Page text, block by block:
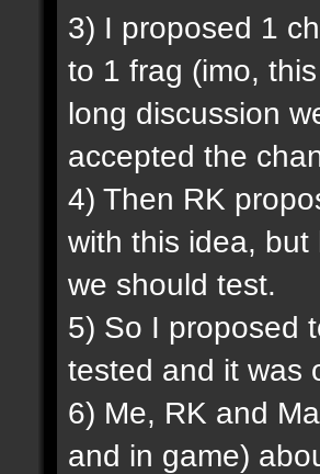
3) I proposed 1
to 1 frag (imo,
long discussion
accepted the
4) Then RK
with this idea,
we should test.
5) So I proposed
tested and it was
6) Me, RK and
and in game)